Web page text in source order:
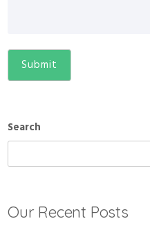
Search
Our Recent Posts